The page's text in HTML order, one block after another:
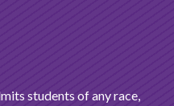
students of any race,